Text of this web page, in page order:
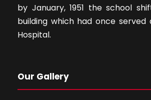
by January, 1951 the school
building which had once served
Hospital.
Our Gallery